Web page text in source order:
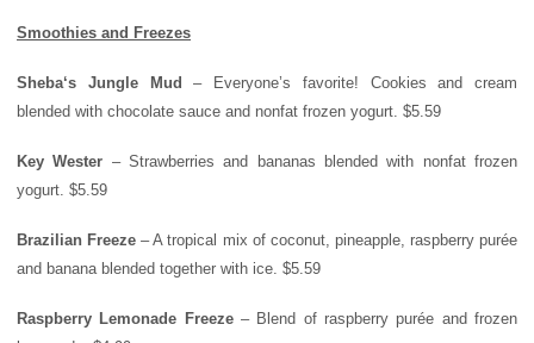
Smoothies and Freezes
Sheba‘s Jungle Mud – Everyone’s favorite! Cookies and cream
blended with chocolate sauce and nonfat frozen yogurt. $5.59
Key Wester – Strawberries and bananas blended with nonfat frozen
yogurt. $5.59
Brazilian Freeze – A tropical mix of coconut, pineapple, raspberry purée
and banana blended together with ice. $5.59
Raspberry Lemonade Freeze– Blend of raspberry purée and frozen